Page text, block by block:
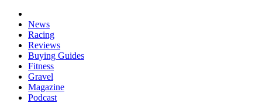
News
Racing
Reviews
Buying Guides
Fitness
Gravel
Magazine
Podcast